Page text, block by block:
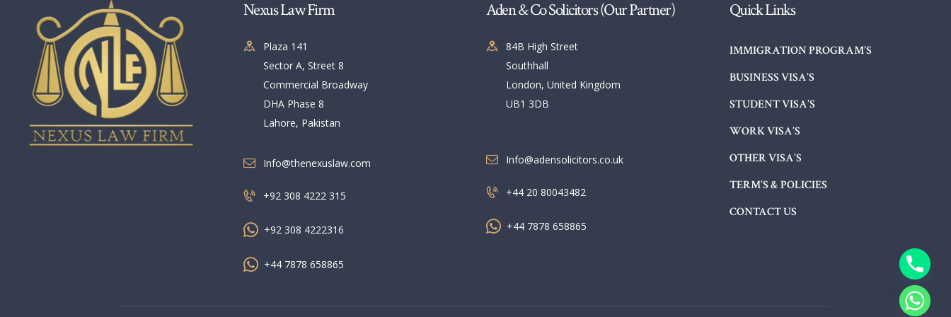
Nexus Law Firm
Plaza 141
Sector A, Street 8
Commercial Broadway
DHA Phase 8
Lahore, Pakistan
Info@thenexuslaw.com
+92 308 4222 315
+92 308 4222316
+44 7878 658865
Aden & Co Solicitors (Our Partner)
84B High Street
Southhall
London, United Kingdom
UB1 3DB
Info@adensolicitors.co.uk
+44 20 80043482
+44 7878 658865
Quick Links
IMMIGRATION PROGRAM’S
BUSINESS VISA’S
STUDENT VISA’S
WORK VISA’S
OTHER VISA’S
TERM’S & POLICIES
CONTACT US